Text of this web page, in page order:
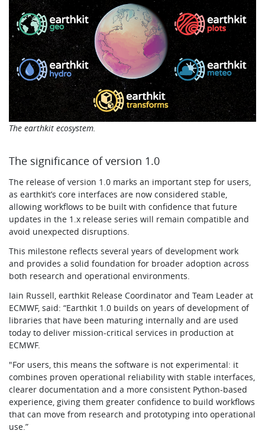
The earthkit ecosystem.
The significance of version 1.0
The release of version 1.0 marks an important step for users,
as earthkit’s core interfaces are now considered stable,
allowing workflows to be built with confidence that future
updates in the 1.x release series will remain compatible and
avoid unexpected disruptions.
This milestone reflects several years of development work
and provides a solid foundation for broader adoption across
both research and operational environments.
Iain Russell, earthkit Release Coordinator and Team Leader at
ECMWF, said: “Earthkit 1.0 builds on years of development of
libraries that have been maturing internally and are used
today to deliver mission-critical services in production at
ECMWF.
"For users, this means the software is not experimental: it
combines proven operational reliability with stable interfaces,
clearer documentation and a more consistent Python-based
experience, giving them greater confidence to build workflows
that can move from research and prototyping into operational
use.”